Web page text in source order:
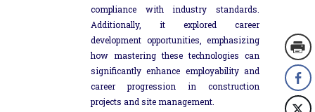
compliance with industry standards.
Additionally, it explored career
development opportunities, emphasizing
how mastering these technologies can
significantly enhance employability and
career progression in construction
projects and site management.